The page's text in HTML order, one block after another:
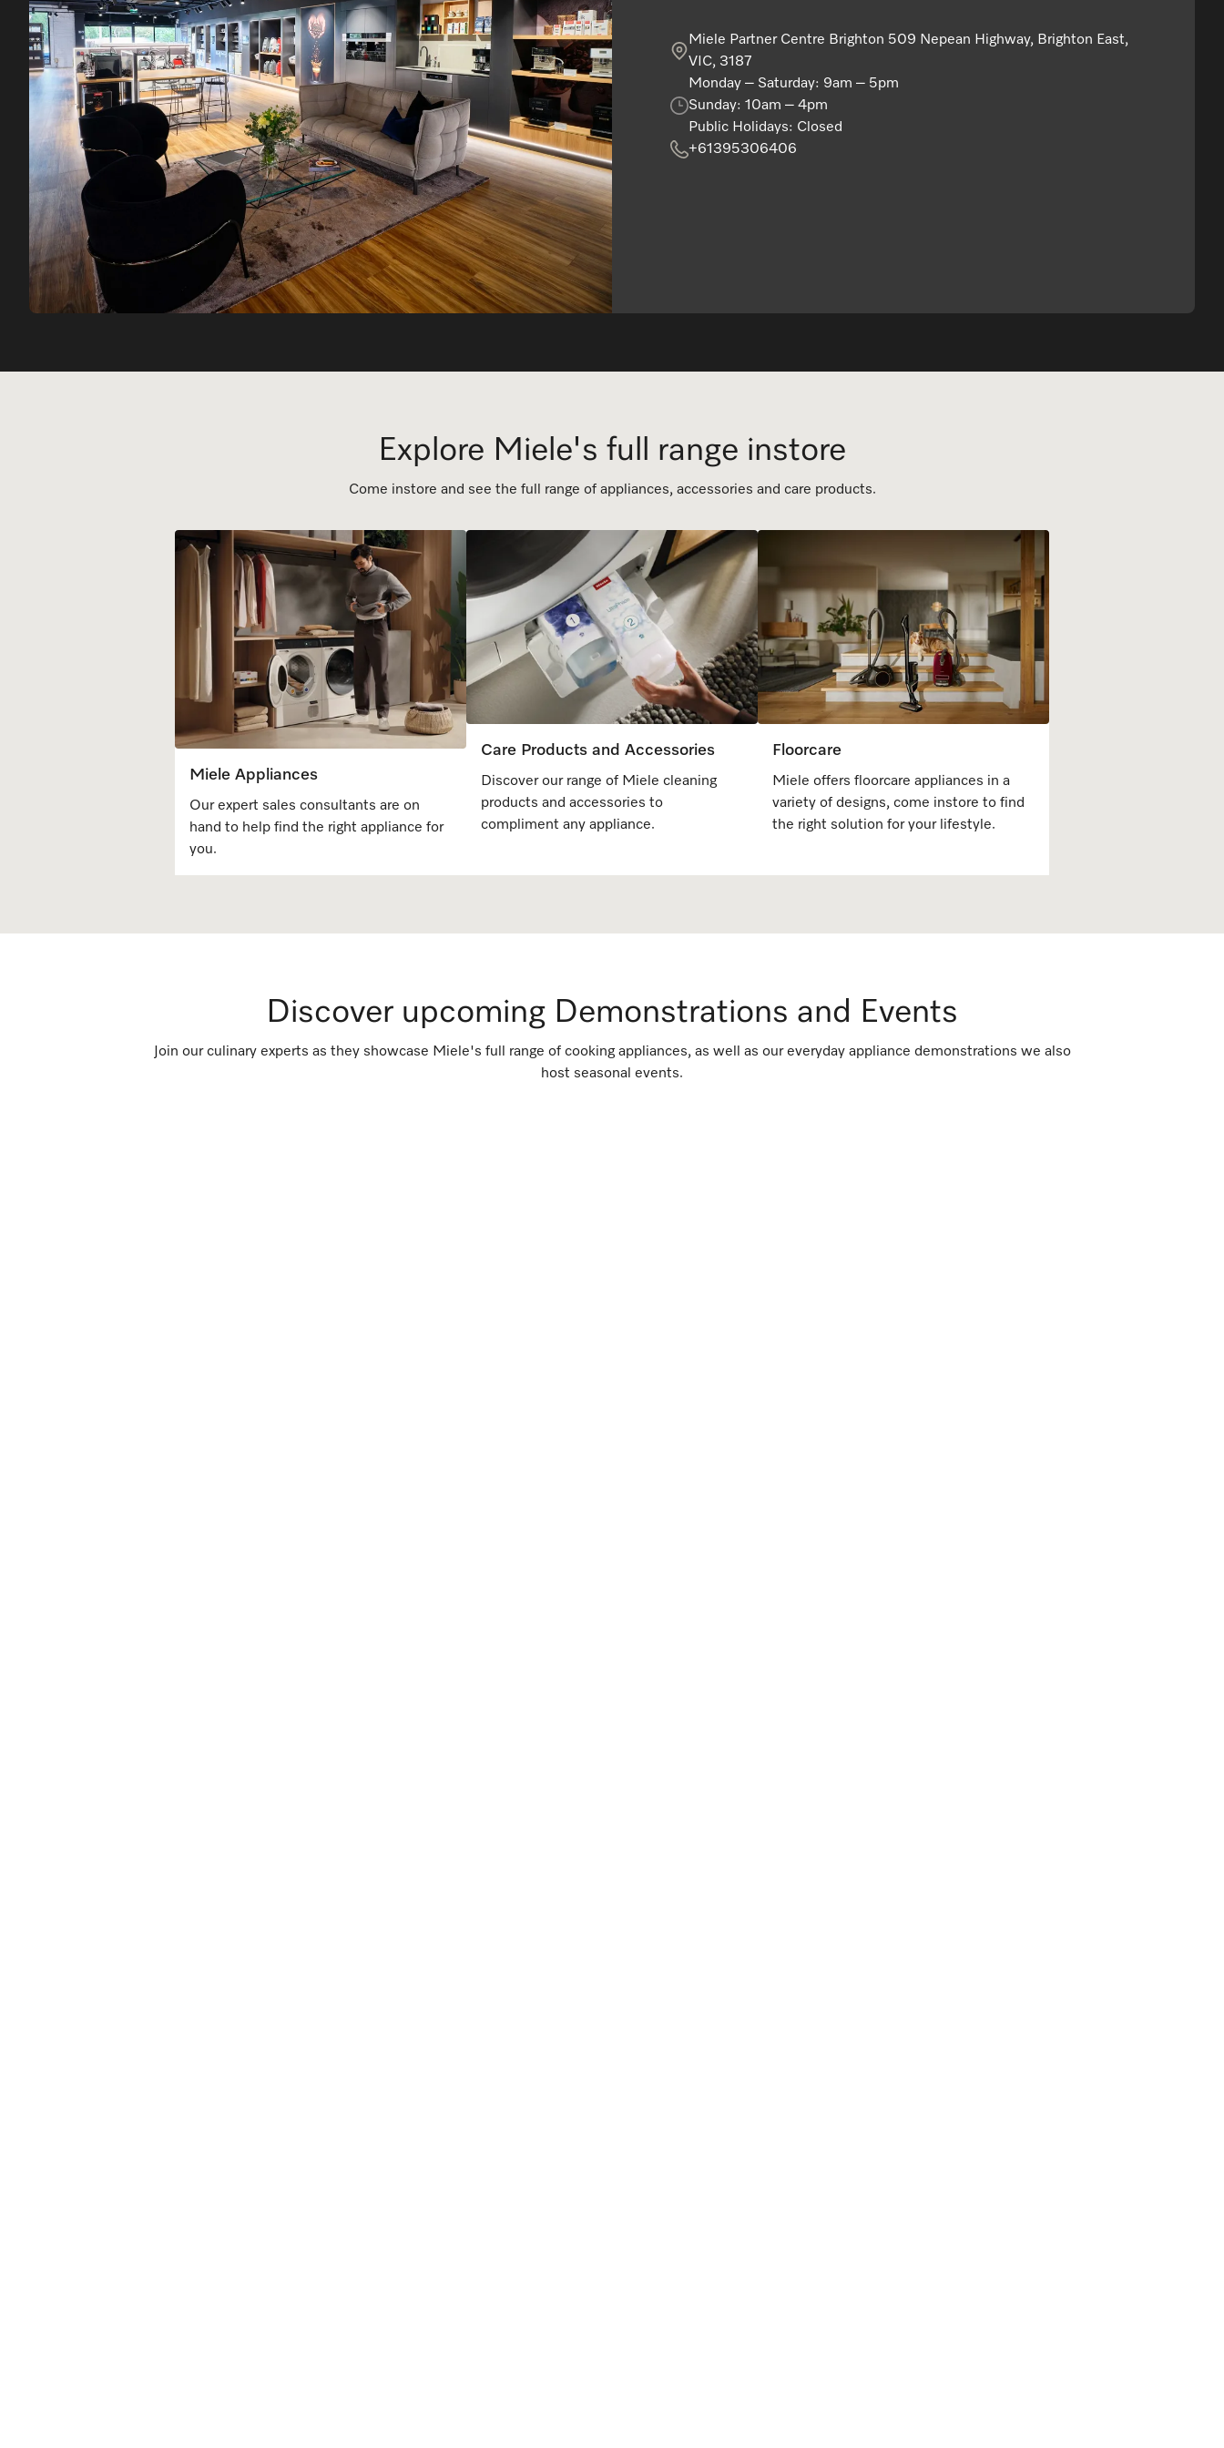
Miele Partner Centre Brighton 509 Nepean Highway, Brighton East,
VIC, 3187
Monday – Saturday: 9am – 5pm
Sunday: 10am – 4pm
Public Holidays: Closed
+61395306406
Explore Miele's full range instore
Come instore and see the full range of appliances, accessories and care products.
Miele Appliances
Our expert sales consultants are on
hand to help find the right appliance for
you. ​​
Care Products and Accessories
Discover our range of Miele cleaning
products and accessories to
compliment any appliance.
Floorcare
Miele offers floorcare appliances in a
variety of designs, come instore to find
the right solution for your lifestyle.
Discover upcoming Demonstrations and Events
Join our culinary experts as they showcase Miele's full range of cooking appliances, as well as our everyday appliance demonstrations we also
host seasonal events.